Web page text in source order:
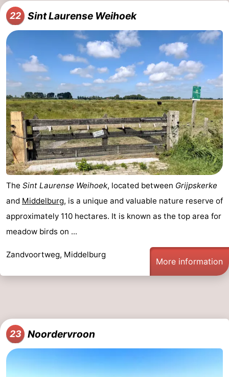
22 Sint Laurense Weihoek
The Sint Laurense Weihoek, located between Grijpskerke
and Middelburg, is a unique and valuable nature reserve of
approximately 110 hectares. It is known as the top area for
meadow birds on ...
Zandvoortweg, Middelburg
More information
23 Noordervroon